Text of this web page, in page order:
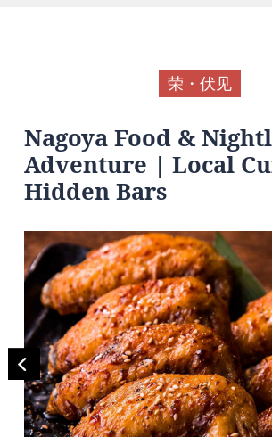
荣・伏见
Nagoya Food &
Adventure | Local
Hidden Bars